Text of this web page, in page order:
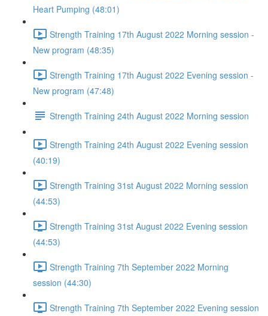
Heart Pumping (48:01)
Strength Training 17th August 2022 Morning session -
New program (48:35)
Strength Training 17th August 2022 Evening session -
New program (47:48)
Strength Training 24th August 2022 Morning session
Strength Training 24th August 2022 Evening session
(40:19)
Strength Training 31st August 2022 Morning session
(44:53)
Strength Training 31st August 2022 Evening session
(44:53)
Strength Training 7th September 2022 Morning
session (44:30)
Strength Training 7th September 2022 Evening session